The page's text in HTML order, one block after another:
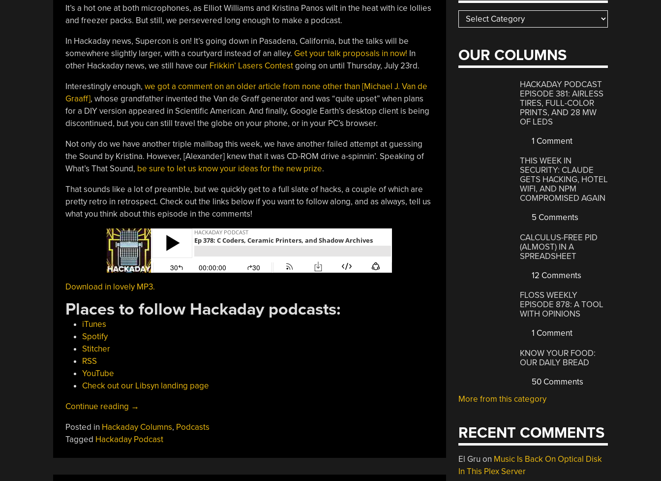
It’s a hot one at both microphones, as Elliot Williams and Kristina Panos wilt in the heat with ice lollies
and freezer packs. But still, we persevered long enough to make a podcast.
In Hackaday news, Supercon is on! It’s going down in Pasadena, California, but the talks will be
somewhere slightly larger, with a courtyard instead of an alley. Get your talk proposals in now! In
other Hackaday news, we still have our Frikkin’ Lasers Contestgoing on until Thursday, July 23rd.
Interestingly enough, we got a comment on an older article from none other than [Michael J. Van de
Graaff], whose grandfather invented the Van de Graff generator and was “quite upset” when plans
for a DIY version appeared in Scientific American. And finally, Google Earth’s desktop client is being
discontinued, but you can still travel the globe on your phone, or in your PC’s browser.
Not only do we have another triple mailbag this week, we have another failed attempt at guessing
the Sound by Kristina. However, [Alexander]knew that it was CD-ROM drive a-spinnin’. Speaking of
What’s That Sound, be sure to let us know your ideas for the new prize.
That sounds like a lot of preamble, but we quickly get to a full slate of hacks, a couple of which are
pretty retro in retrospect. Check out the links below if you want to follow along, and as always, tell us
what you think about this episode in the comments!
Download in lovely MP3.
Places to follow Hackaday podcasts:
iTunes
Spotify
Stitcher
RSS
YouTube
Check out our Libsyn landing page
Continue reading “Hackaday
Episode
378:
→
Posted in Hackaday Columns, Podcasts
Tagged Hackaday Podcast
Categories
OUR COLUMNS
HACKADAY PODCAST
EPISODE 381: AIRLESS
TIRES, FULL-COLOR
PRINTS, AND 28 MW
OF LEDS
1 Comment
THIS WEEK IN
SECURITY: CLAUDE
GETS HACKING, HOTEL
WIFI, AND NPM
COMPROMISED AGAIN
5 Comments
CALCULUS-FREE PID
(ALMOST) IN A
SPREADSHEET
12 Comments
FLOSS WEEKLY
EPISODE 878: A TOOL
WITH OPINIONS
1 Comment
KNOW YOUR FOOD:
OUR DAILY BREAD
50 Comments
More from this category
RECENT COMMENTS
El Gru on Music Is Back On Optical Disk
In This Plex Server